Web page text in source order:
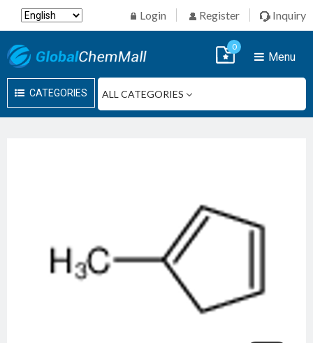
Login Register Inquiry
CATEGORIES
Menu
0